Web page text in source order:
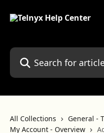
Search for articles...
All Collections
General -
My Account - Overview